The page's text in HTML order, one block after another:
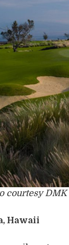
courtesy
Hawaii